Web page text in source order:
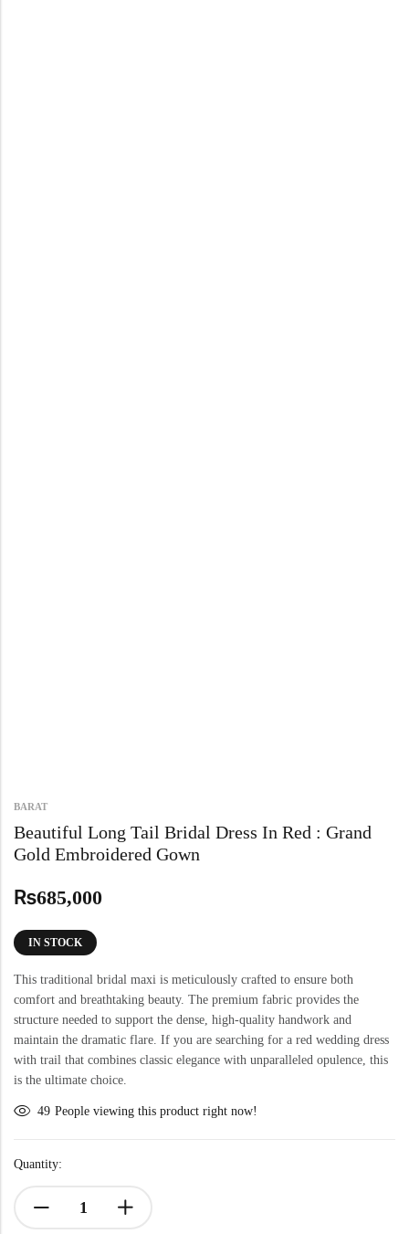
BARAT
Beautiful Long Tail Bridal Dress In Red : Grand
Gold Embroidered Gown
₨685,000
IN STOCK
This traditional bridal maxi is meticulously crafted to ensure both
comfort and breathtaking beauty. The premium fabric provides the
structure needed to support the dense, high-quality handwork and
maintain the dramatic flare. If you are searching for a red wedding dress
with trail that combines classic elegance with unparalleled opulence, this
is the ultimate choice.
49 People viewing this product right now!
Quantity: